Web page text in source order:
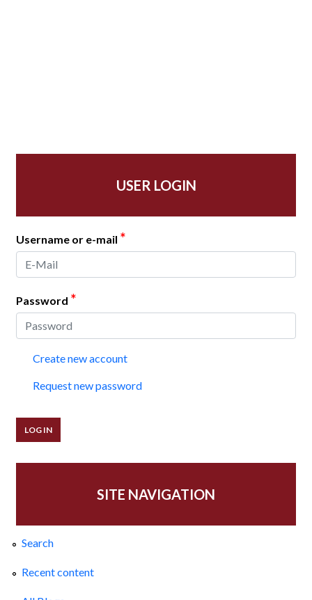
USER LOGIN
Username or e-mail *
Password *
Create new account
Request new password
SITE NAVIGATION
Search
Recent content